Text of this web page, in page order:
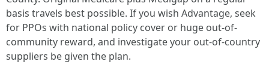
basis travels best possible. If you wish Advantage, seek
for PPOs with national policy cover or huge out-of-
community reward, and investigate your out-of-country
suppliers be given the plan.